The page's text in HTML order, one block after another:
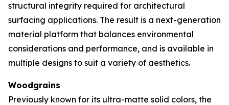
structural integrity required for architectural
surfacing applications. The result is a next-generation
material platform that balances environmental
considerations and performance, and is available in
multiple designs to suit a variety of aesthetics.
Woodgrains
Previously known for its ultra-matte solid colors, the